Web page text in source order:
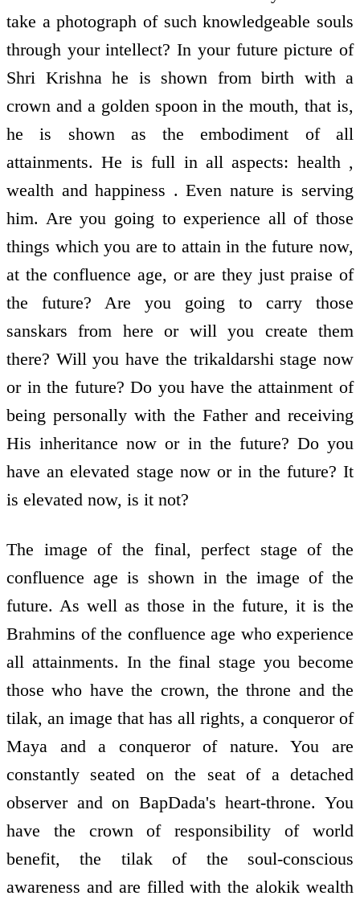
take a photograph of such knowledgeable souls
through your intellect? In your future picture of
Shri Krishna he is shown from birth with a
crown and a golden spoon in the mouth, that is,
he is shown as the embodiment of all
attainments. He is full in all aspects: health ,
wealth and happiness . Even nature is serving
him. Are you going to experience all of those
things which you are to attain in the future now,
at the confluence age, or are they just praise of
the future? Are you going to carry those
sanskars from here or will you create them
there? Will you have the trikaldarshi stage now
or in the future? Do you have the attainment of
being personally with the Father and receiving
His inheritance now or in the future? Do you
have an elevated stage now or in the future? It
is elevated now, is it not?
The image of the final, perfect stage of the
confluence age is shown in the image of the
future. As well as those in the future, it is the
Brahmins of the confluence age who experience
all attainments. In the final stage you become
those who have the crown, the throne and the
tilak, an image that has all rights, a conqueror of
Maya and a conqueror of nature. You are
constantly seated on the seat of a detached
observer and on BapDada's heart-throne. You
have the crown of responsibility of world
benefit, the tilak of the soul-conscious
awareness and are filled with the alokik wealth